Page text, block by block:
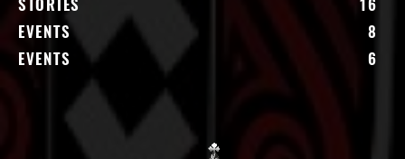
STORIES
16
EVENTS
8
EVENTS
6